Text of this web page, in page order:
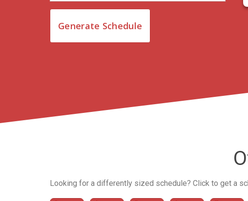
Looking for a differently sized schedule? Click to get a